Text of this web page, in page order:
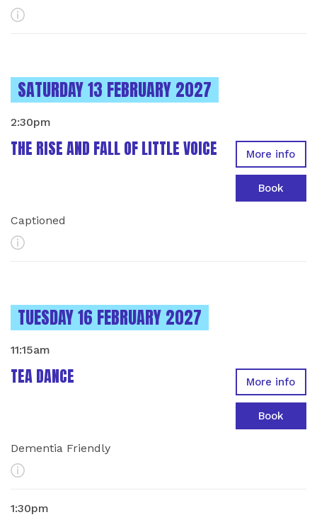
More Info
INSTANCES ON
SATURDAY 13 FEBRUARY 2027
THE RISE AND FALL OF LITTLE VOICE
2:30pm
Captioned
More Info
More info
Book
INSTANCES ON
TUESDAY 16 FEBRUARY 2027
TEA DANCE
11:15am
Dementia Friendly
More Info
More info
Book
1:30pm